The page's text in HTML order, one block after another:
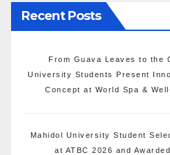
Recent Posts
From Guava Leaves to the
University Students Present
Concept at World Spa &
Mahidol University Student
at ATBC 2026 and